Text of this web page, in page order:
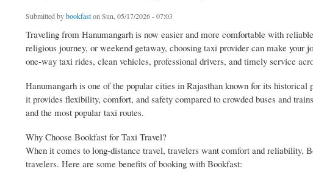
Submitted bybookfaston Sun, 05/17/2026 - 07:03
Traveling from Hanumangarh is now easier and more comfortable with
religious journey, or weekend getaway, choosing taxi provider can make
one-way taxi rides, clean vehicles, professional drivers, and timely service
Hanumangarh is one of the popular cities in Rajasthan known for its
it provides flexibility, comfort, and safety compared to crowded buses and
and the most popular taxi routes.
Why Choose Bookfast for Taxi Travel?
When it comes to long-distance travel, travelers want comfort and reliability.
travelers. Here are some benefits of booking with Bookfast: